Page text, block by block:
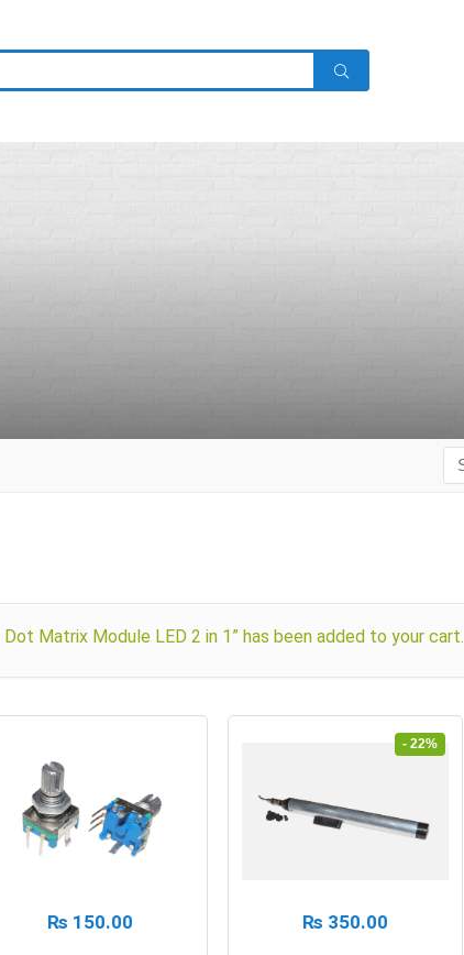
Matrix Module LED 2 in 1” has been added to your cart.
₨ 150.00
- 22%
₨ 350.00